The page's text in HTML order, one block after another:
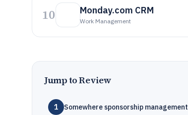
10 Monday.com CRM
Work Management
Jump to Review
1 Somewhere sponsorship management